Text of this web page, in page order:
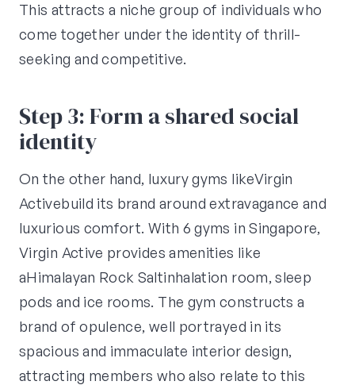
This attracts a niche group of individuals who
come together under the identity of thrill-
seeking and competitive.
Step 3: Form a shared social
identity
On the other hand, luxury gyms likeVirgin
Activebuild its brand around extravagance and
luxurious comfort. With 6 gyms in Singapore,
Virgin Active provides amenities like
aHimalayan Rock Saltinhalation room, sleep
pods and ice rooms. The gym constructs a
brand of opulence, well portrayed in its
spacious and immaculate interior design,
attracting members who also relate to this